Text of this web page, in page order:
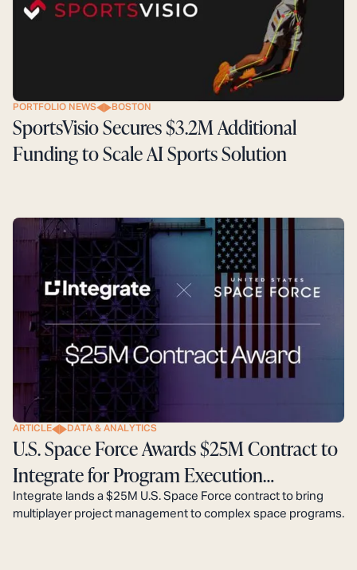
PORTFOLIO NEWS BOSTON
SportsVisio Secures $3.2M Additional
Funding to Scale AI Sports Solution
ARTICLE DATA & ANALYTICS
U.S. Space Force Awards $25M Contract to
Integrate for Program Execution
Modernization
Integrate lands a $25M U.S. Space Force contract to bring
multiplayer project management to complex space programs.